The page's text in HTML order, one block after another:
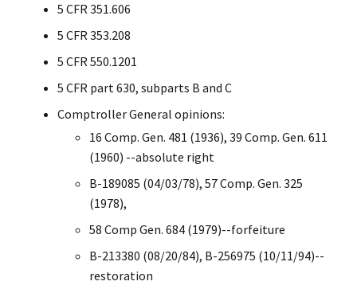
5 CFR 351.606
5 CFR 353.208
5 CFR 550.1201
5 CFR part 630, subparts B and C
Comptroller General opinions:
16 Comp. Gen. 481 (1936), 39 Comp. Gen. 611
(1960) --absolute right
B-189085 (04/03/78), 57 Comp. Gen. 325
(1978),
58 Comp Gen. 684 (1979)--forfeiture
B-213380 (08/20/84), B-256975 (10/11/94)--
restoration